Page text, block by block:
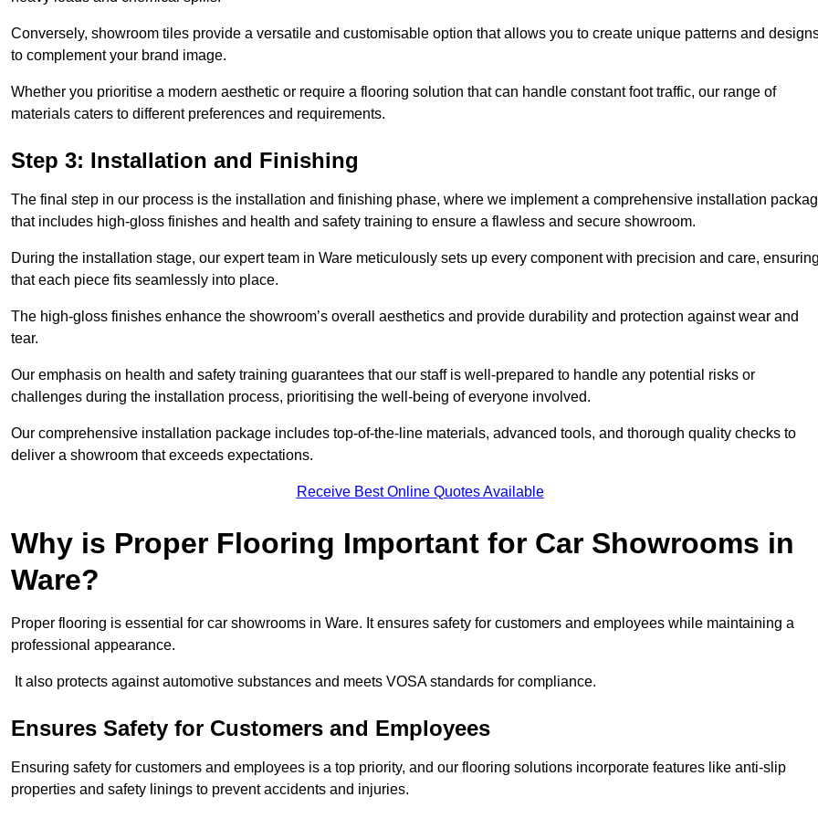
Conversely, showroom tiles provide a versatile and customisable option that allows you to create unique patterns and
to complement your brand image.
Whether you prioritise a modern aesthetic or require a flooring solution that can handle constant foot traffic, our range of
materials caters to different preferences and requirements.
Step 3: Installation and Finishing
The final step in our process is the installation and finishing phase, where we implement a comprehensive installation
that includes high-gloss finishes and health and safety training to ensure a flawless and secure showroom.
During the installation stage, our expert team in Ware meticulously sets up every component with precision and care, ensuring
that each piece fits seamlessly into place.
The high-gloss finishes enhance the showroom’s overall aesthetics and provide durability and protection against wear and
tear.
Our emphasis on health and safety training guarantees that our staff is well-prepared to handle any potential risks or
challenges during the installation process, prioritising the well-being of everyone involved.
Our comprehensive installation package includes top-of-the-line materials, advanced tools, and thorough quality checks to
deliver a showroom that exceeds expectations.
Receive Best Online Quotes Available
Why is Proper Flooring Important for Car Showrooms in
Ware?
Proper flooring is essential for car showrooms in Ware. It ensures safety for customers and employees while maintaining a
professional appearance.
It also protects against automotive substances and meets VOSA standards for compliance.
Ensures Safety for Customers and Employees
Ensuring safety for customers and employees is a top priority, and our flooring solutions incorporate features like anti-slip
properties and safety linings to prevent accidents and injuries.